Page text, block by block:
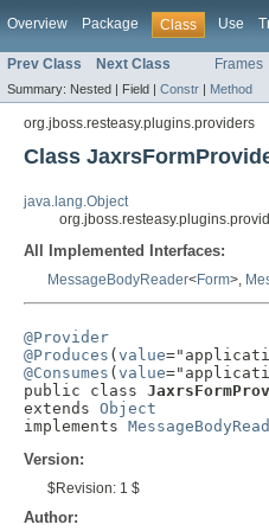
Overview Package Class Use
Prev Class Next Class Frames
Summary: Nested | Field | Constr | Method
org.jboss.resteasy.plugins.providers
Class
java.lang.Object
All Implemented Interfaces:
MessageBodyReader<Form>,
@Provider
@Produces ( value
@Consumes ( value
public class
extends Object
implements
Version:
$Revision: 1 $
Author: